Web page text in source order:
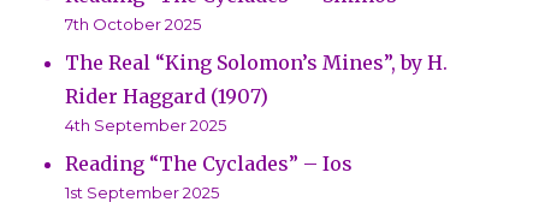
7th October 2025
The Real “King Solomon’s Mines”, by H.
Rider Haggard (1907)
4th September 2025
Reading “The Cyclades” – Ios
1st September 2025